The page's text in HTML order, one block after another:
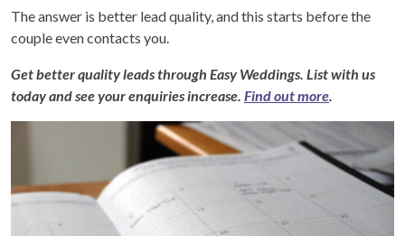
The answer is better lead quality, and this starts before the
couple even contacts you.
Get better quality leads through Easy Weddings. List with us
today and see your enquiries increase. Find out more